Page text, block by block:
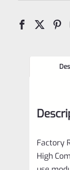
Module
stocks
modules)
Factory
High